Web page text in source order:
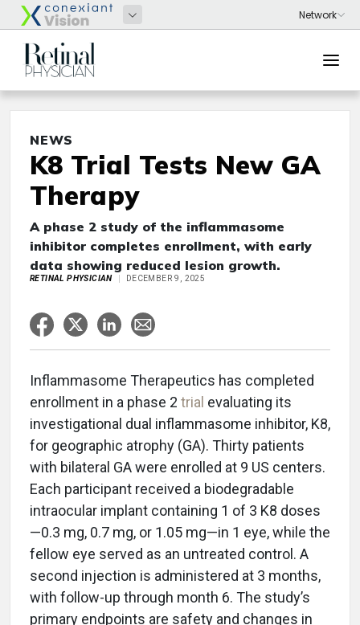
NEWS
K8 Trial Tests New GA
Therapy
A phase 2 study of the inflammasome
inhibitor completes enrollment, with early
data showing reduced lesion growth.
RETINAL PHYSICIAN DECEMBER 9, 2025
Inflammasome Therapeutics has completed
enrollment in a phase 2 trial evaluating its
investigational dual inflammasome inhibitor, K8,
for geographic atrophy (GA). Thirty patients
with bilateral GA were enrolled at 9 US centers.
Each participant received a biodegradable
intraocular implant containing 1 of 3 K8 doses
—0.3 mg, 0.7 mg, or 1.05 mg—in 1 eye, while the
fellow eye served as an untreated control. A
second injection is administered at 3 months,
with follow-up through month 6. The study’s
primary endpoints are safety and changes in